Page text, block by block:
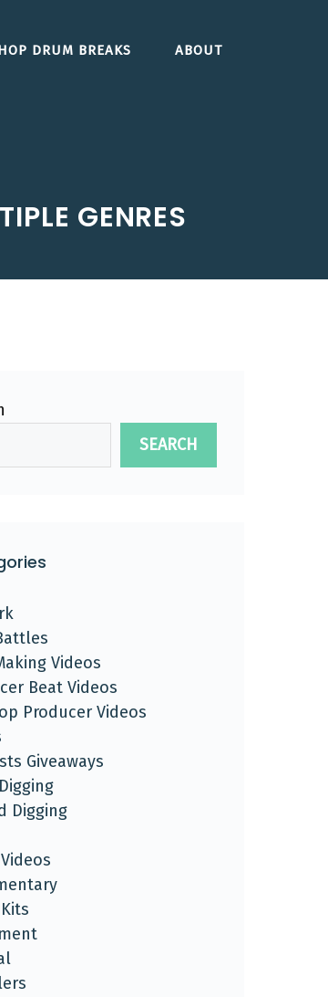
DRUM BREAKS ABOUT
GENRES
SEARCH
Videos
Beat Videos
Producer Videos
Giveaways
Digging